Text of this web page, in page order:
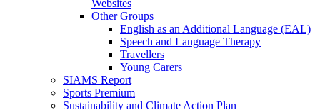
Websites
Other Groups
English as an Additional Language (EAL)
Speech and Language Therapy
Travellers
Young Carers
SIAMS Report
Sports Premium
Sustainability and Climate Action Plan